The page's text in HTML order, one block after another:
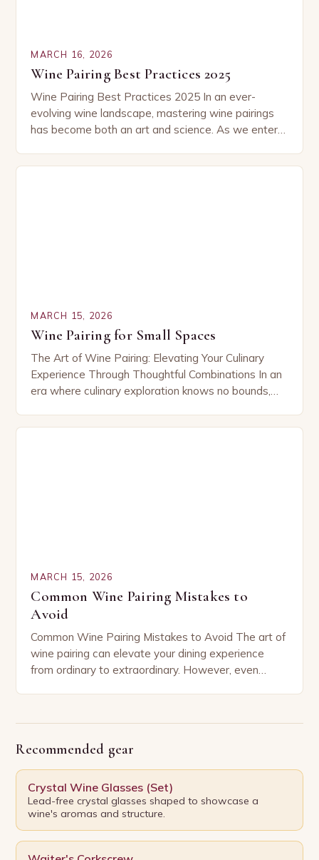
MARCH 16, 2026
Wine Pairing Best Practices 2025
Wine Pairing Best Practices 2025 In an ever-
evolving wine landscape, mastering wine pairings
has become both an art and science. As we enter
MARCH 15, 2026
Wine Pairing for Small Spaces
The Art of Wine Pairing: Elevating Your Culinary
Experience Through Thoughtful Combinations In an
era where culinary exploration knows no bounds,
MARCH 15, 2026
Common Wine Pairing Mistakes to
Avoid
Common Wine Pairing Mistakes to Avoid The art of
wine pairing can elevate your dining experience
from ordinary to extraordinary. However, even
Recommended gear
Crystal Wine Glasses (Set)
Lead-free crystal glasses shaped to showcase a
wine's aromas and structure.